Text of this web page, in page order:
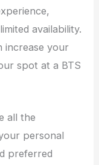
availability.
increase your
spot at a BTS
all the
personal
preferred